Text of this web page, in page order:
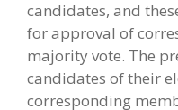
candidates, and
for approval of
majority vote. The
candidates of their
corresponding